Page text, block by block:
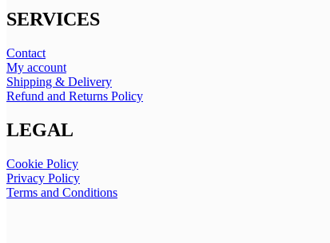
SERVICES
Contact
My account
Shipping & Delivery
Refund and Returns Policy
LEGAL
Cookie Policy
Privacy Policy
Terms and Conditions